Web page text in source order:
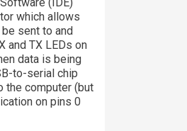
(IDE)
which allows
sent to and
and TX LEDs on
data is being
to-serial chip
the computer (but
on pins 0